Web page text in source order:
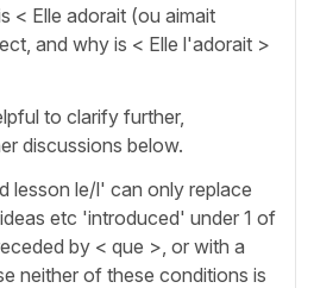
< Elle adorait (ou aimait
and why is < Elle l'adorait >
to clarify further,
discussions below.
lesson le/l' can only replace
etc 'introduced' under 1 of
by < que >, or with a
neither of these conditions is